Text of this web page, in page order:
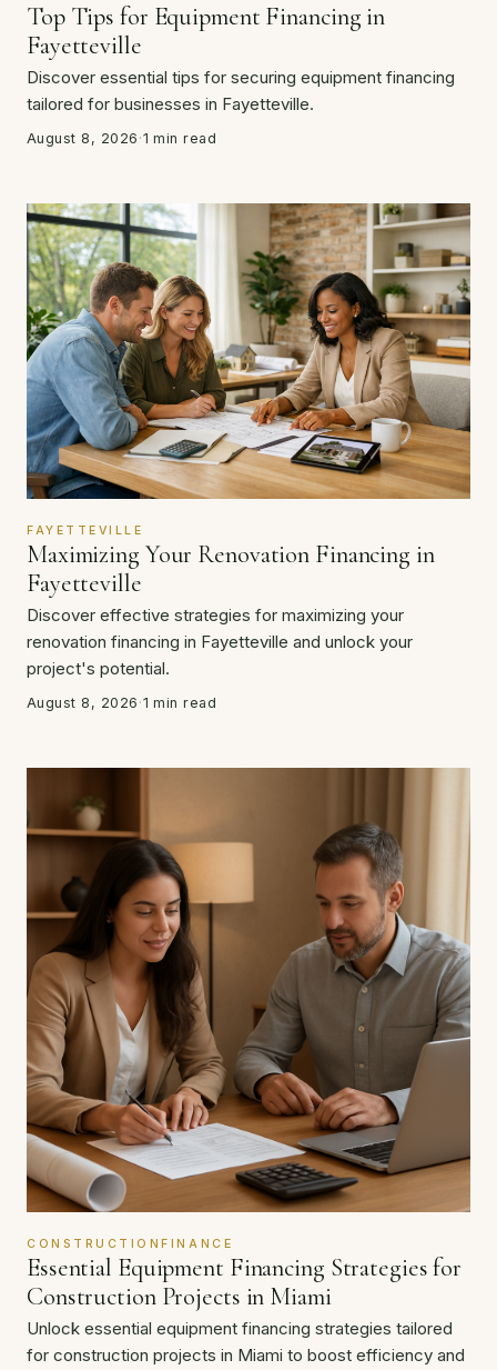
Top Tips for Equipment Financing in
Fayetteville
Discover essential tips for securing equipment financing
tailored for businesses in Fayetteville.
August 8, 2026 ·1 min read
FAYETTEVILLE
Maximizing Your Renovation Financing in
Fayetteville
Discover effective strategies for maximizing your
renovation financing in Fayetteville and unlock your
project's potential.
August 8, 2026 ·1 min read
CONSTRUCTIONFINANCE
Essential Equipment Financing Strategies for
Construction Projects in Miami
Unlock essential equipment financing strategies tailored
for construction projects in Miami to boost efficiency and